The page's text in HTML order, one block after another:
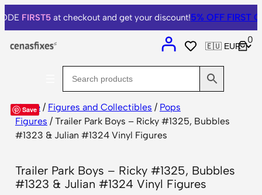
FIRST5at checkout and get your discount!5% OFFFIRST
0
Save
Home/ Figures and Collectibles / Pops
Figures / Trailer Park Boys – Ricky #1325, Bubbles
#1323 & Julian #1324 Vinyl Figures
Trailer Park Boys – Ricky #1325, Bubbles
#1323 & Julian #1324 Vinyl Figures